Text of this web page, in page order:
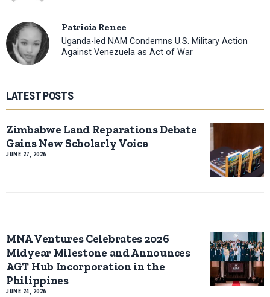
Patricia Renee
Uganda-led NAM Condemns U.S. Military Action
Against Venezuela as Act of War
LATEST POSTS
Zimbabwe Land Reparations Debate
Gains New Scholarly Voice
JUNE 27, 2026
MNA Ventures Celebrates 2026
Midyear Milestone and Announces
AGT Hub Incorporation in the
Philippines
JUNE 24, 2026